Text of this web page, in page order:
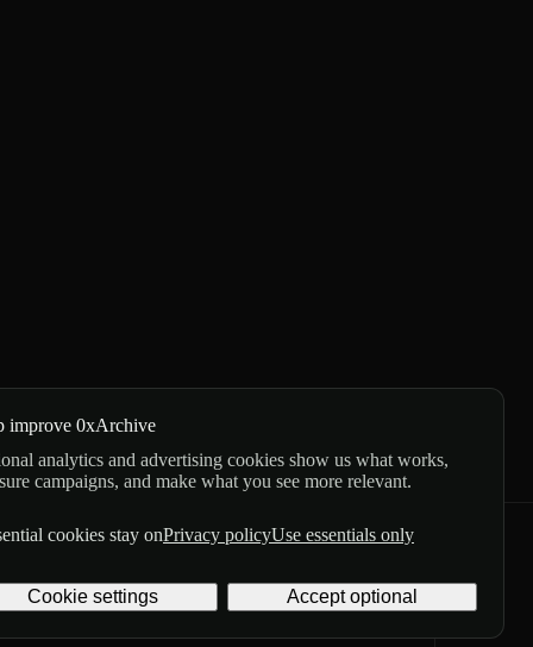
GitHub XTelegram
improve 0xArchive
analytics and advertising cookies show us what works,
campaigns, and make what you see more relevant.
cookies stay onPrivacy policyUse essentials only
Cookie settings Accept optional